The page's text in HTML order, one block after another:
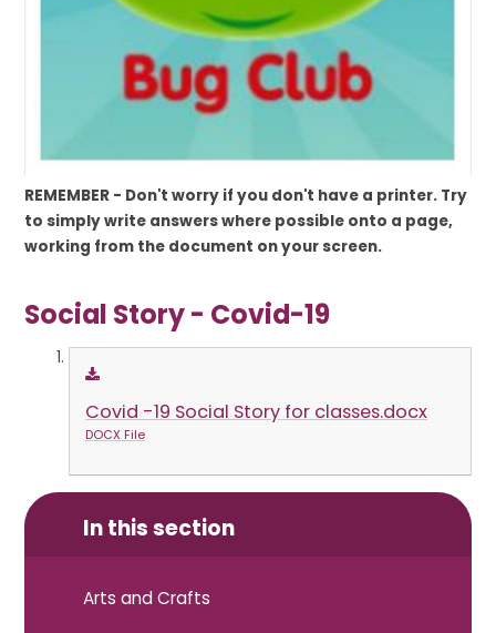
REMEMBER - Don't worry if you don't have a printer. Try
to simply write answers where possible onto a page,
working from the document on your screen.
Social Story - Covid-19
Covid -19 Social Story for classes.docx
DOCX File
In this section
Arts and Crafts